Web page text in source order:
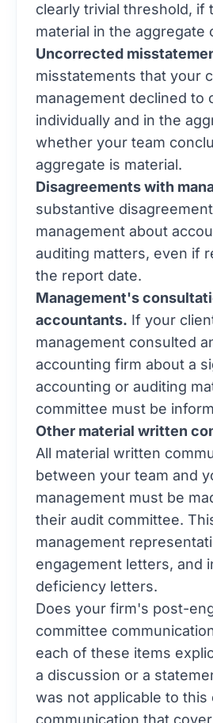
clearly trivial threshold, if
material in the aggregate
Uncorrected
misstatements that your
management declined to
individually and in the
whether your team
aggregate is material.
Disagreements with
substantive
management about
auditing matters, even if
the report date.
Management's
accountants. If your
management consulted
accounting firm about a
accounting or auditing
committee must be
Other material written
All material written
between your team and
management must be
their audit committee.
management
engagement letters, and
deficiency letters.
Does your firm's post-
committee
each of these items
a discussion or a
was not applicable to this